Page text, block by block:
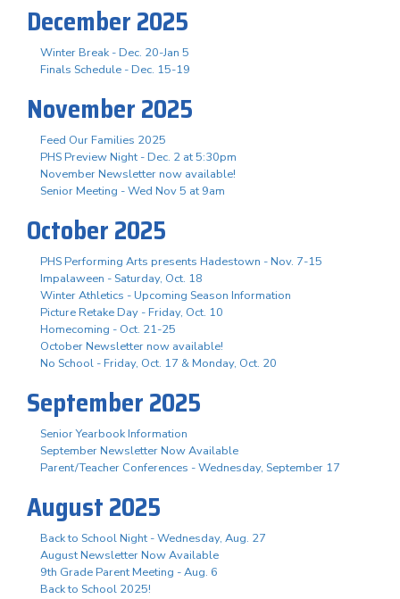
December 2025
Winter Break - Dec. 20-Jan 5
Finals Schedule - Dec. 15-19
November 2025
Feed Our Families 2025
PHS Preview Night - Dec. 2 at 5:30pm
November Newsletter now available!
Senior Meeting - Wed Nov 5 at 9am
October 2025
PHS Performing Arts presents Hadestown - Nov. 7-15
Impalaween - Saturday, Oct. 18
Winter Athletics - Upcoming Season Information
Picture Retake Day - Friday, Oct. 10
Homecoming - Oct. 21-25
October Newsletter now available!
No School - Friday, Oct. 17 & Monday, Oct. 20
September 2025
Senior Yearbook Information
September Newsletter Now Available
Parent/Teacher Conferences - Wednesday, September 17
August 2025
Back to School Night - Wednesday, Aug. 27
August Newsletter Now Available
9th Grade Parent Meeting - Aug. 6
Back to School 2025!